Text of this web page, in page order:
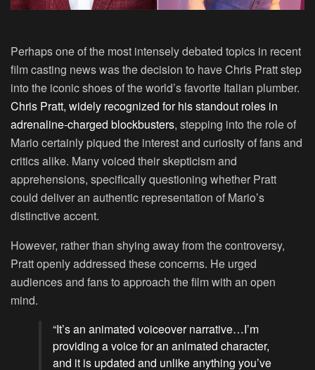
Perhaps one of the most intensely debated topics in recent
film casting news was the decision to have Chris Pratt step
into the iconic shoes of the world’s favorite Italian plumber.
Chris Pratt, widely recognized for his standout roles in
adrenaline-charged blockbusters, stepping into the role of
Mario certainly piqued the interest and curiosity of fans and
critics alike. Many voiced their skepticism and
apprehensions, specifically questioning whether Pratt
could deliver an authentic representation of Mario’s
distinctive accent.
However, rather than shying away from the controversy,
Pratt openly addressed these concerns. He urged
audiences and fans to approach the film with an open
mind.
“It’s an animated voiceover narrative…I’m
providing a voice for an animated character,
and it is updated and unlike anything you’ve